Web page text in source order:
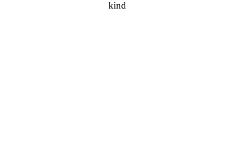
kind